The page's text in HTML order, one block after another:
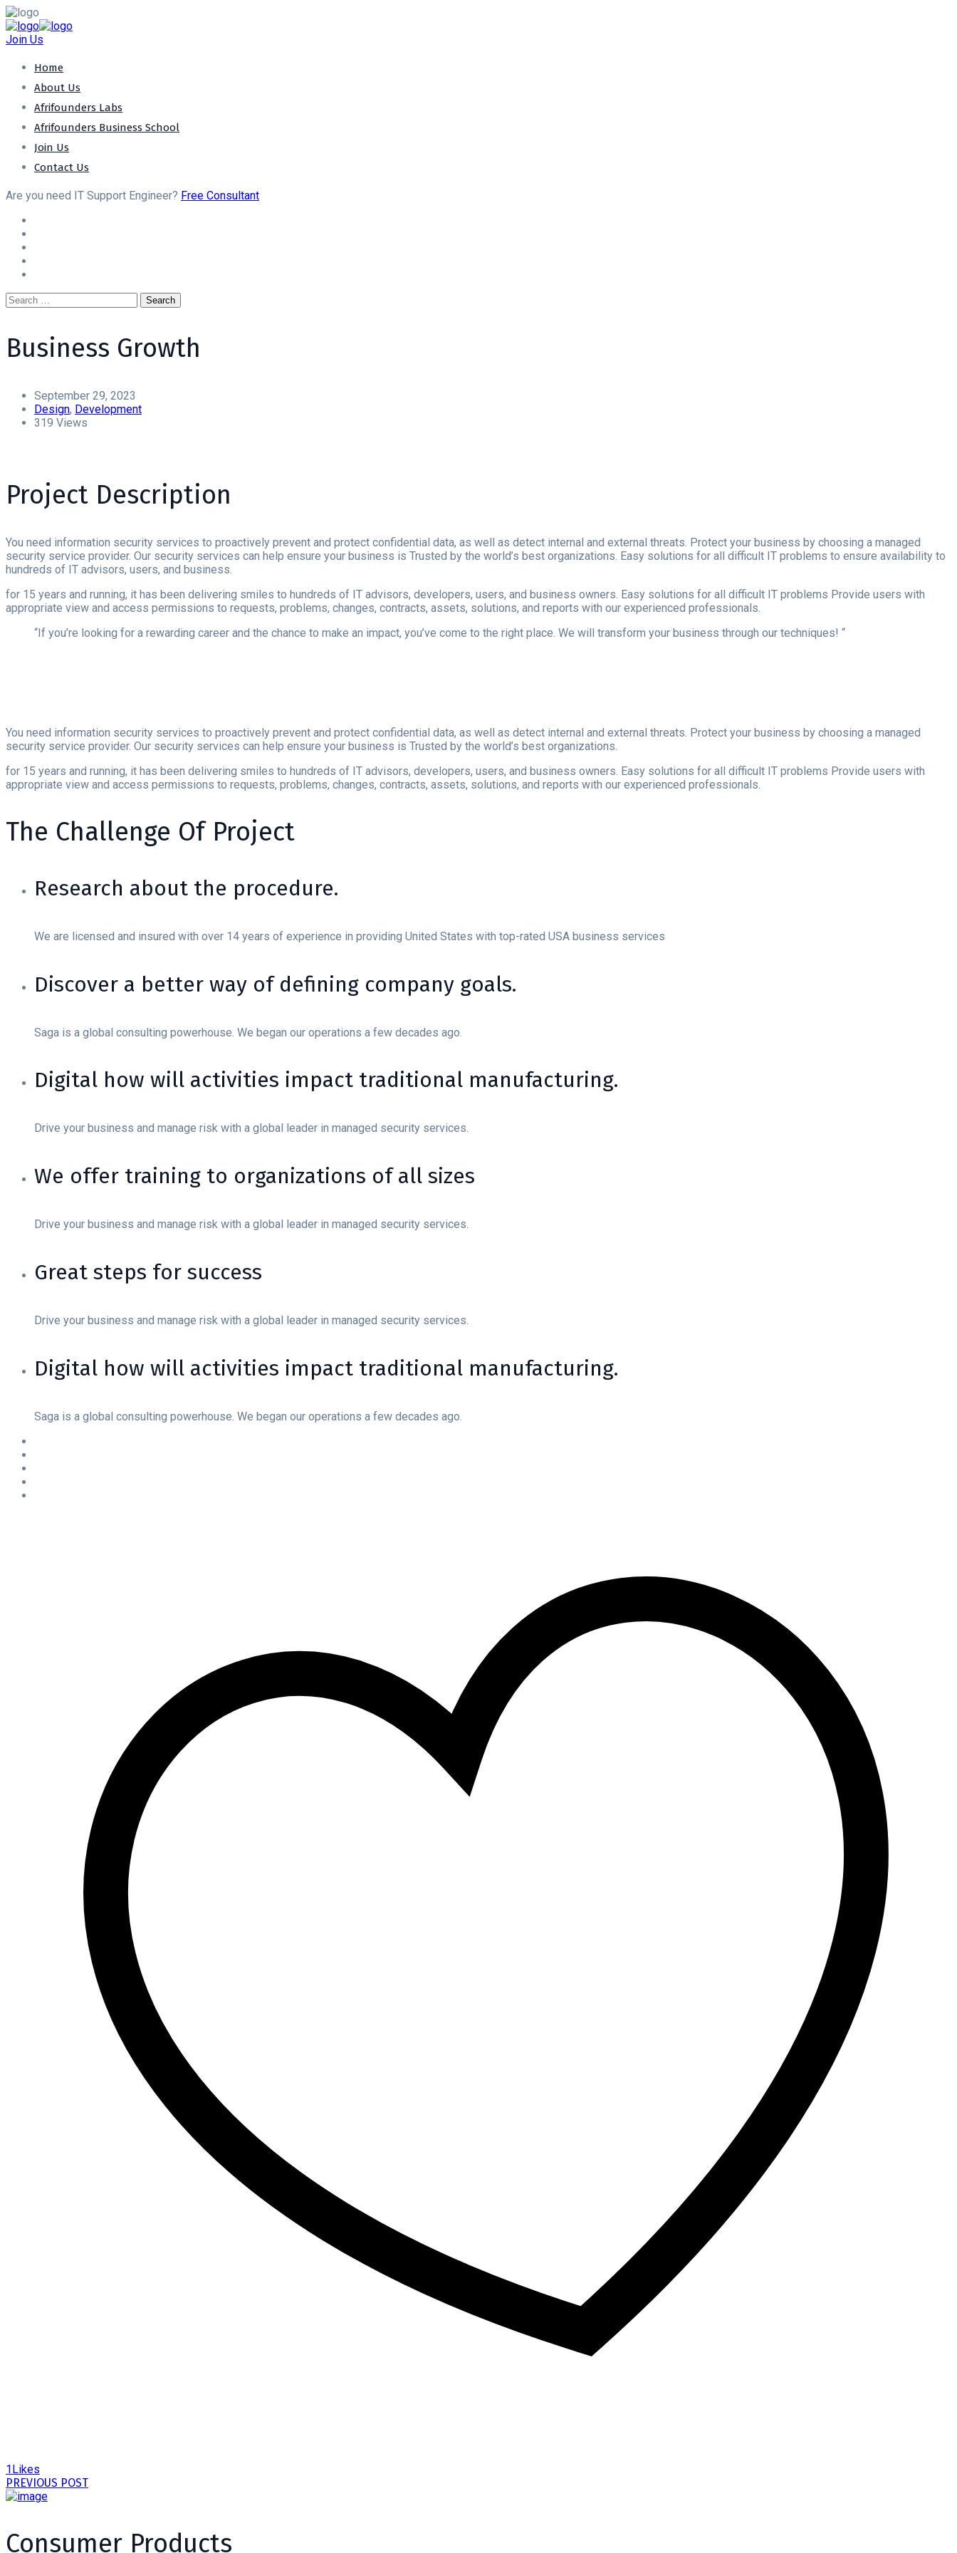
Join Us
Home
About Us
Afrifounders Labs
Afrifounders Business School
Join Us
Contact Us
Are you need IT Support Engineer? Free Consultant
Business Growth
September 29, 2023
Design, Development
319 Views
Project Description
You need information security services to proactively prevent and protect confidential data, as well as detect internal and external threats. Protect your business by choosing a managed
security service provider. Our security services can help ensure your business is Trusted by the world’s best organizations. Easy solutions for all difficult IT problems to ensure availability to
hundreds of IT advisors, users, and business.
for 15 years and running, it has been delivering smiles to hundreds of IT advisors, developers, users, and business owners. Easy solutions for all difficult IT problems Provide users with
appropriate view and access permissions to requests, problems, changes, contracts, assets, solutions, and reports with our experienced professionals.
“If you’re looking for a rewarding career and the chance to make an impact, you’ve come to the right place. We will transform your business through our techniques! “
You need information security services to proactively prevent and protect confidential data, as well as detect internal and external threats. Protect your business by choosing a managed
security service provider. Our security services can help ensure your business is Trusted by the world’s best organizations.
for 15 years and running, it has been delivering smiles to hundreds of IT advisors, developers, users, and business owners. Easy solutions for all difficult IT problems Provide users with
appropriate view and access permissions to requests, problems, changes, contracts, assets, solutions, and reports with our experienced professionals.
The Challenge Of Project
Research about the procedure.
We are licensed and insured with over 14 years of experience in providing United States with top-rated USA business services
Discover a better way of defining company goals.
Saga is a global consulting powerhouse. We began our operations a few decades ago.
Digital how will activities impact traditional manufacturing.
Drive your business and manage risk with a global leader in managed security services.
We offer training to organizations of all sizes
Drive your business and manage risk with a global leader in managed security services.
Great steps for success
Drive your business and manage risk with a global leader in managed security services.
Digital how will activities impact traditional manufacturing.
Saga is a global consulting powerhouse. We began our operations a few decades ago.
1Likes
PREVIOUS POST
Consumer Products